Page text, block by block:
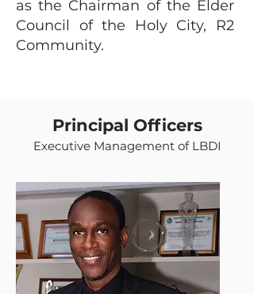
as the Chairman of the Elder
Council of the Holy City, R2
Community.
Principal Officers
Executive Management of LBDI